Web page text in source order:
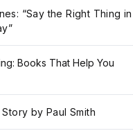
“Say the Right Thing in
Books That Help You
Story by Paul Smith